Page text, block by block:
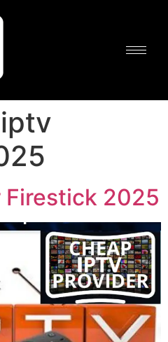
Firestick 2025